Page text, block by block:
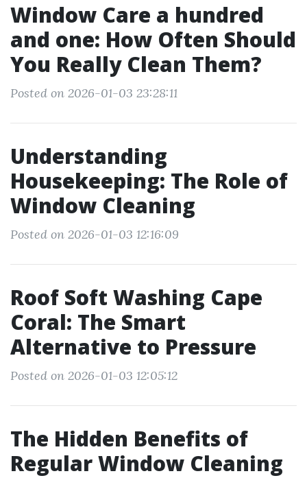
Window Care a hundred
and one: How Often Should
You Really Clean Them?
Posted on 2026-01-03 23:28:11
Understanding
Housekeeping: The Role of
Window Cleaning
Posted on 2026-01-03 12:16:09
Roof Soft Washing Cape
Coral: The Smart
Alternative to Pressure
Posted on 2026-01-03 12:05:12
The Hidden Benefits of
Regular Window Cleaning